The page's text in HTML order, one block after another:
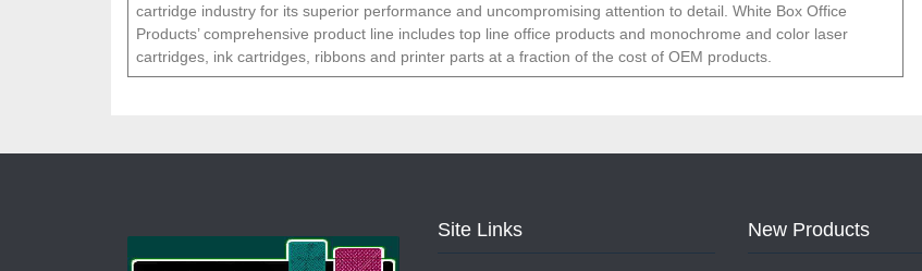
cartridge industry for its superior performance and uncompromising attention to detail. White Box Office
Products’ comprehensive product line includes top line office products and monochrome and color laser
cartridges, ink cartridges, ribbons and printer parts at a fraction of the cost of OEM products.
Site Links New Products